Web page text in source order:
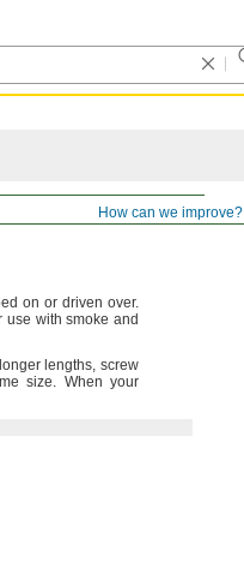
How can we improve?
on or driven over.
with smoke and
lengths, screw
size. When your